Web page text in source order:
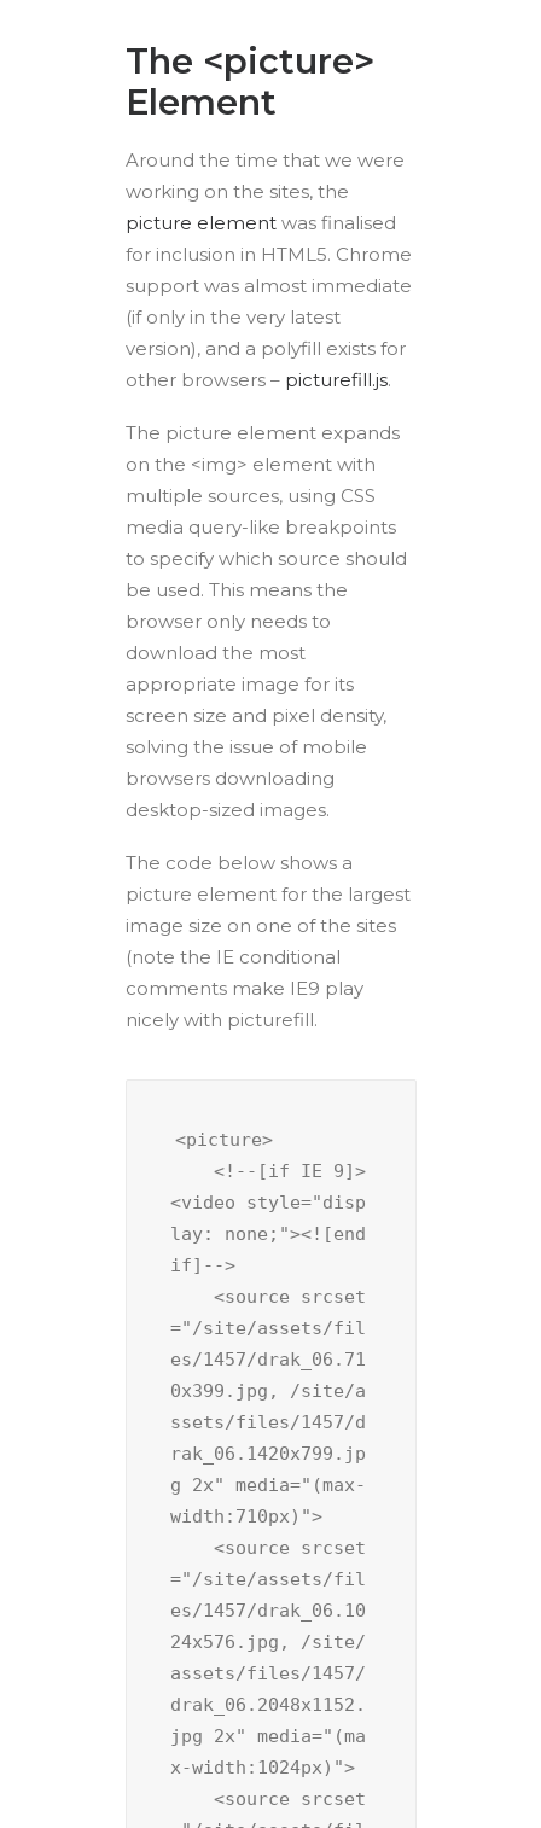
The <picture>
Element
Around the time that we were
working on the sites, the
picture elementwas finalised
for inclusion in HTML5. Chrome
support was almost immediate
(if only in the very latest
version), and a polyfill exists for
other browsers – picturefill.js.
The picture element expands
on the <img> element with
multiple sources, using CSS
media query-like breakpoints
to specify which source should
be used. This means the
browser only needs to
download the most
appropriate image for its
screen size and pixel density,
solving the issue of mobile
browsers downloading
desktop-sized images.
The code below shows a
picture element for the largest
image size on one of the sites
(note the IE conditional
comments make IE9 play
nicely with picturefill.
<picture>
<video style="disp
lay: none;"><![end
if]-->
="/site/assets/fil
es/1457/drak_06.71
0x399.jpg, /site/a
ssets/files/1457/d
rak_06.1420x799.jp
g 2x" media="(max-
width:710px)">
="/site/assets/fil
es/1457/drak_06.10
24x576.jpg, /site/
assets/files/1457/
drak_06.2048x1152.
jpg 2x" media="(ma
x-width:1024px)">